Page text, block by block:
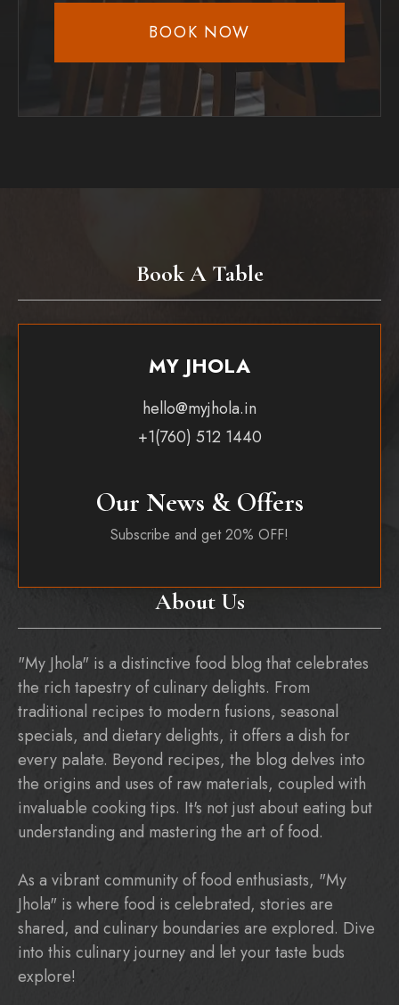
BOOK NOW
About Us
"My Jhola" is a distinctive food blog that celebrates
the rich tapestry of culinary delights. From
traditional recipes to modern fusions, seasonal
specials, and dietary delights, it offers a dish for
every palate. Beyond recipes, the blog delves into
the origins and uses of raw materials, coupled with
invaluable cooking tips. It's not just about eating but
understanding and mastering the art of food.
As a vibrant community of food enthusiasts, "My
Jhola" is where food is celebrated, stories are
shared, and culinary boundaries are explored. Dive
into this culinary journey and let your taste buds
explore!
Book A Table
MY JHOLA
hello@myjhola.in
+1(760) 512 1440
Our News & Offers
Subscribe and get 20% OFF!